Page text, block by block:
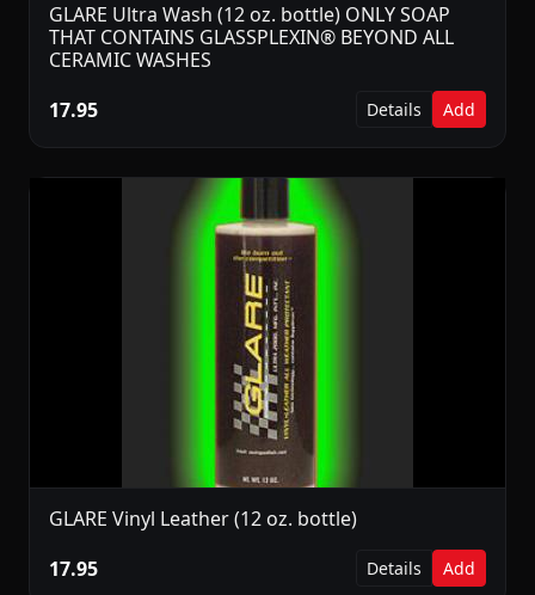
GLARE Ultra Wash (12 oz. bottle) ONLY SOAP
THAT CONTAINS GLASSPLEXIN® BEYOND ALL
CERAMIC WASHES
17.95
Details Add
GLARE Vinyl Leather (12 oz. bottle)
17.95
Details Add